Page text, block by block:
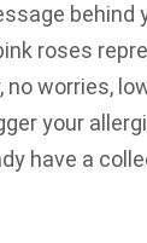
behind
roses
no worries,
your
have a